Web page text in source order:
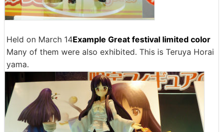
Held on March 14Example Great festival limited color
Many of them were also exhibited. This is Teruya Horai
yama.